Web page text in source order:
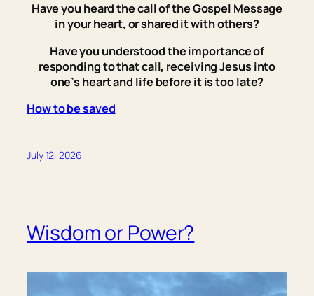
Have you heard the call of the Gospel Message
in your heart, or shared it with others?
Have you understood the importance of
responding to that call, receiving Jesus into
one’s heart and life before it is too late?
How to be saved
July 12, 2026
Wisdom or Power?